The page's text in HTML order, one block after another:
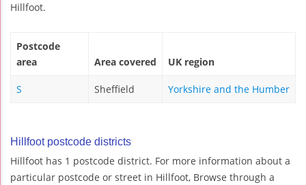
Hillfoot.
Postcode
area
Area covered UK region
S Sheffield Yorkshire and the Humber
Hillfoot postcode districts
Hillfoot has 1 postcode district. For more information about a
particular postcode or street in Hillfoot, Browse through a